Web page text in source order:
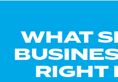
WHAT
RIGHT